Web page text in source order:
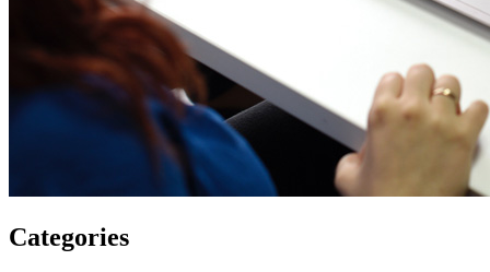
Categories